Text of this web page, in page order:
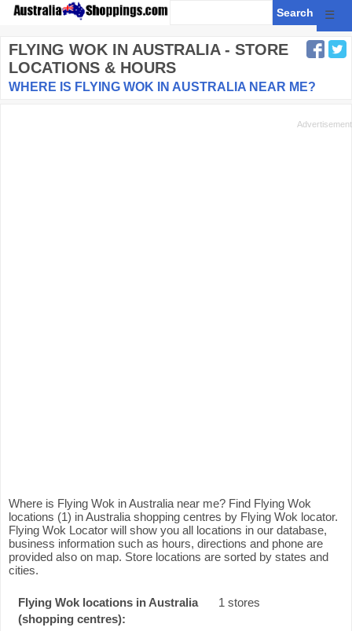
☰
FLYING WOK IN AUSTRALIA - STORE
LOCATIONS & HOURS
WHERE IS FLYING WOK IN AUSTRALIA NEAR ME?
Where is Flying Wok in Australia near me? Find Flying Wok
locations (1) in Australia shopping centres by Flying Wok locator.
Flying Wok Locator will show you all locations in our database,
business information such as hours, directions and phone are
provided also on map. Store locations are sorted by states and
cities.
Flying Wok locations in Australia
(shopping centres):
1 stores